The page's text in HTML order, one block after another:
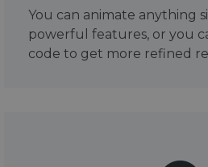
You can animate anything
powerful features, or you
code to get more refined